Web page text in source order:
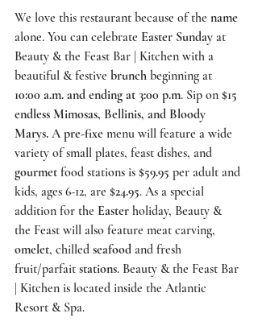
We love this restaurant because of the name
alone. You can celebrate Easter Sunday at
Beauty & the Feast Bar | Kitchen with a
beautiful & festive brunch beginning at
10:00 a.m. and ending at 3:00 p.m. Sip on $15
endless Mimosas, Bellinis, and Bloody
Marys. A pre-fixe menu will feature a wide
variety of small plates, feast dishes, and
gourmet food stations is $59.95 per adult and
kids, ages 6-12, are $24.95. As a special
addition for the Easter holiday, Beauty &
the Feast will also feature meat carving,
omelet, chilled seafood and fresh
fruit/parfait stations. Beauty & the Feast Bar
| Kitchen is located inside the Atlantic
Resort & Spa.